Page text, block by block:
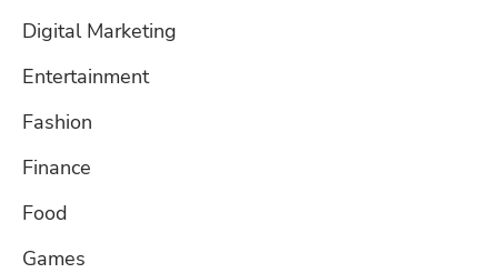
Digital Marketing
Entertainment
Fashion
Finance
Food
Games